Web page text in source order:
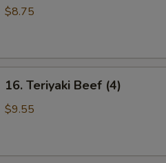
Chicken
$8.75
Teriyaki
Beef
16. Teriyaki Beef (4)
$9.55